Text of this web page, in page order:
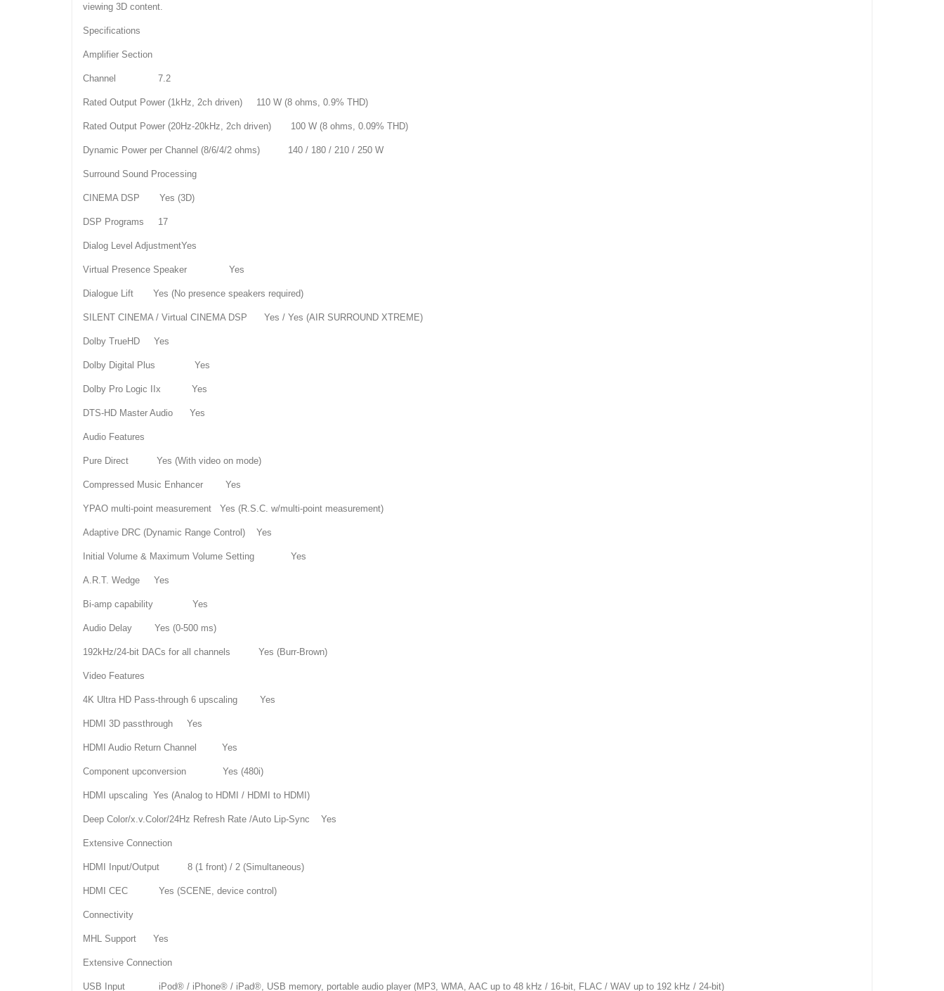
viewing 3D content.
Specifications
Amplifier Section
Channel 7.2
Rated Output Power (1kHz, 2ch driven) 110 W (8 ohms, 0.9% THD)
Rated Output Power (20Hz-20kHz, 2ch driven) 100 W (8 ohms, 0.09% THD)
Dynamic Power per Channel (8/6/4/2 ohms) 140 / 180 / 210 / 250 W
Surround Sound Processing
CINEMA DSP Yes (3D)
DSP Programs 17
Dialog Level AdjustmentYes
Virtual Presence Speaker Yes
Dialogue Lift Yes (No presence speakers required)
SILENT CINEMA / Virtual CINEMA DSP Yes / Yes (AIR SURROUND XTREME)
Dolby TrueHD Yes
Dolby Digital Plus Yes
Dolby Pro Logic IIx Yes
DTS-HD Master Audio Yes
Audio Features
Pure Direct Yes (With video on mode)
Compressed Music Enhancer Yes
YPAO multi-point measurement Yes (R.S.C. w/multi-point measurement)
Adaptive DRC (Dynamic Range Control) Yes
Initial Volume & Maximum Volume Setting Yes
A.R.T. Wedge Yes
Bi-amp capability Yes
Audio Delay Yes (0-500 ms)
192kHz/24-bit DACs for all channels Yes (Burr-Brown)
Video Features
4K Ultra HD Pass-through 6 upscaling Yes
HDMI 3D passthrough Yes
HDMI Audio Return Channel Yes
Component upconversion Yes (480i)
HDMI upscaling Yes (Analog to HDMI / HDMI to HDMI)
Deep Color/x.v.Color/24Hz Refresh Rate /Auto Lip-Sync Yes
Extensive Connection
HDMI Input/Output 8 (1 front) / 2 (Simultaneous)
HDMI CEC Yes (SCENE, device control)
Connectivity
MHL Support Yes
Extensive Connection
USB Input iPod® / iPhone® / iPad®, USB memory, portable audio player (MP3, WMA, AAC up to 48 kHz / 16-bit, FLAC / WAV up to 192 kHz / 24-bit)